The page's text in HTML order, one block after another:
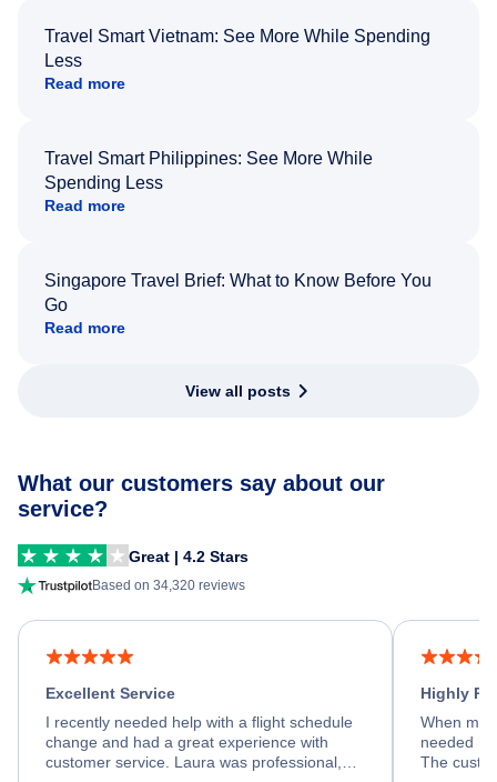
Travel Smart Vietnam: See More While Spending
Less
Read more
Travel Smart Philippines: See More While
Spending Less
Read more
Singapore Travel Brief: What to Know Before You
Go
Read more
View all posts
What our customers say about our
service?
Great | 4.2 Stars
Based on 34,320 reviews
Excellent Service
I recently needed help with a flight schedule
change and had a great experience with
customer service. Laura was professional,
Highly
When my
needed
The